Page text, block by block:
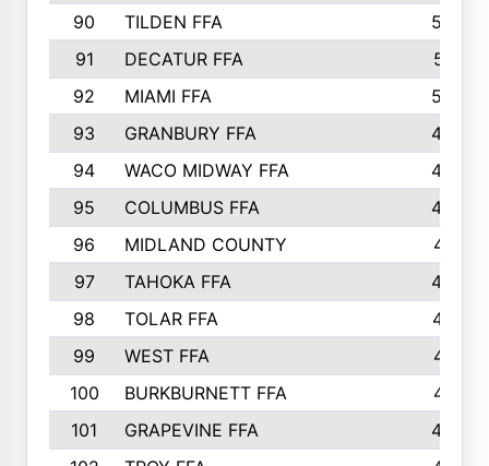
90
TILDEN FFA
522
91
DECATUR FFA
513
92
MIAMI FFA
503
93
GRANBURY FFA
499
94
WACO MIDWAY FFA
496
95
COLUMBUS FFA
493
96
MIDLAND COUNTY
491
97
TAHOKA FFA
483
98
TOLAR FFA
477
99
WEST FFA
471
100
BURKBURNETT FFA
461
101
GRAPEVINE FFA
459